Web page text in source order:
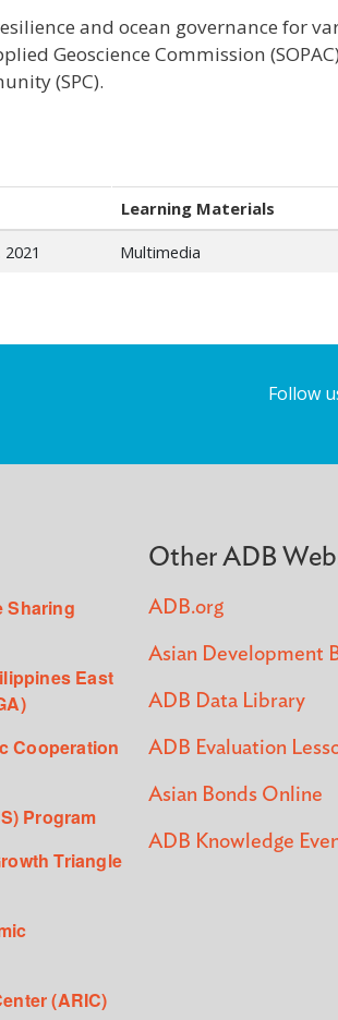
and ocean governance for
Geoscience Commission
(SPC).
Learning Materials
Multimedia
Follow
Sharing
East
Cooperation
Program
Triangle
(ARIC)
Other ADB
ADB.org
Asian Development
ADB Data Library
ADB Evaluation
Asian Bonds Online
ADB Knowledge